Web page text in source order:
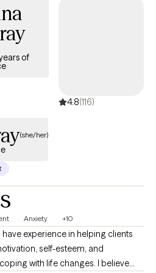
in 2019 and began my career
After two years, I was able
social worker in 2023. I
with Grow Therapy in 2024 and
ever since.
of
4.8(116)
(she/her)
Anxiety +10
have experience in helping clients
self-esteem, and
with life changes. I believe